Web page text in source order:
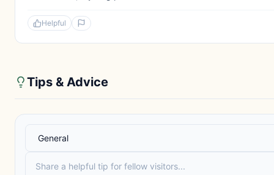
Helpful
Tips & Advice